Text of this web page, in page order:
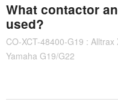
What contactor
used?
CO-XCT-48400-G19 :
Yamaha G19/G22